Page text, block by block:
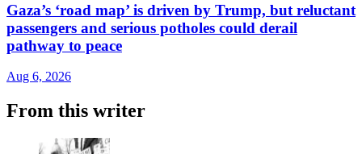
Gaza’s ‘road map’ is driven by Trump, but reluctant
passengers and serious potholes could derail
pathway to peace
Aug 6, 2026
From this writer